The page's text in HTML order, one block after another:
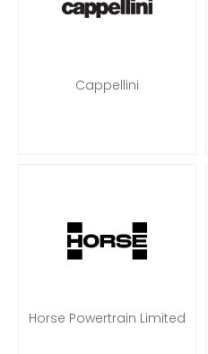
Cappellini
Horse Powertrain Limited